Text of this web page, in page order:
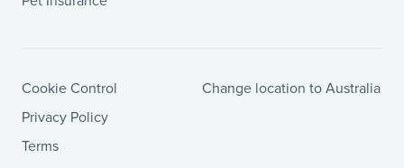
Cookie Control
Privacy Policy
Terms
Change location to Australia